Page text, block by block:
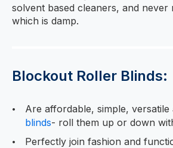
solvent based cleaners, and never
which is damp.
Blockout Roller Blinds:
Are affordable, simple, versatile
blinds- roll them up or down
Perfectly join fashion and